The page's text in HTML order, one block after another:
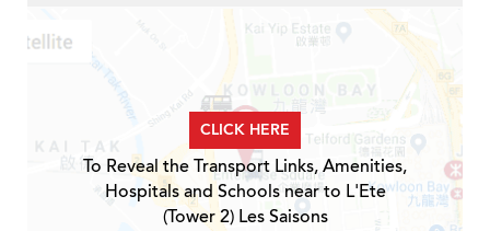
CLICK HERE
To Reveal the Transport Links, Amenities,
Hospitals and Schools near to L'Ete
(Tower 2) Les Saisons